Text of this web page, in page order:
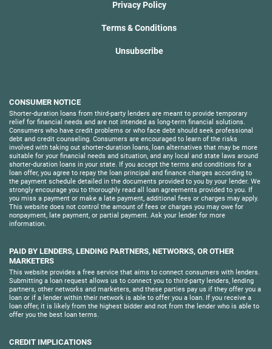
Privacy Policy
Terms & Conditions
Unsubscribe
CONSUMER NOTICE
Shorter-duration loans from third-party lenders are meant to provide temporary
relief for financial needs and are not intended as long-term financial solutions.
Consumers who have credit problems or who face debt should seek professional
debt and credit counseling. Consumers are encouraged to learn of the risks
involved with taking out shorter-duration loans, loan alternatives that may be more
suitable for your financial needs and situation, and any local and state laws around
shorter-duration loans in your state. If you accept the terms and conditions for a
loan offer, you agree to repay the loan principal and finance charges according to
the payment schedule detailed in the documents provided to you by your lender. We
strongly encourage you to thoroughly read all loan agreements provided to you. If
you miss a payment or make a late payment, additional fees or charges may apply.
This website does not control the amount of fees or charges you may owe for
nonpayment, late payment, or partial payment. Ask your lender for more
information.
PAID BY LENDERS, LENDING PARTNERS, NETWORKS, OR OTHER
MARKETERS
This website provides a free service that aims to connect consumers with lenders.
Submitting a loan request allows us to connect you to third-party lenders, lending
partners, other networks and marketers, and these parties pay us if they offer you a
loan or if a lender within their network is able to offer you a loan. If you receive a
loan offer, it is likely from the highest bidder and not from the lender who is able to
offer you the best loan terms.
CREDIT IMPLICATIONS